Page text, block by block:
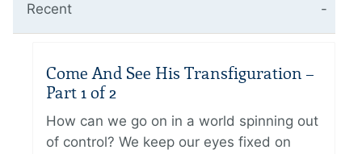
Recent
Come And See His Transfiguration –
Part 1 of 2
How can we go on in a world spinning out
of control? We keep our eyes fixed on